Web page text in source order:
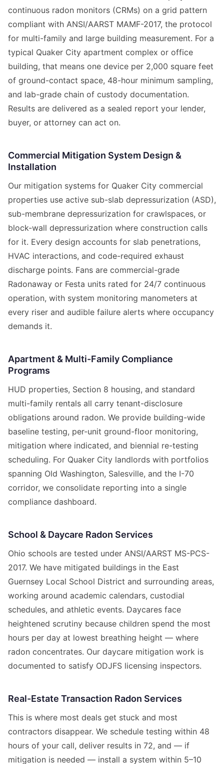
continuous radon monitors (CRMs) on a grid pattern
compliant with ANSI/AARST MAMF-2017, the protocol
for multi-family and large building measurement. For a
typical Quaker City apartment complex or office
building, that means one device per 2,000 square feet
of ground-contact space, 48-hour minimum sampling,
and lab-grade chain of custody documentation.
Results are delivered as a sealed report your lender,
buyer, or attorney can act on.
Commercial Mitigation System Design &
Installation
Our mitigation systems for Quaker City commercial
properties use active sub-slab depressurization (ASD),
sub-membrane depressurization for crawlspaces, or
block-wall depressurization where construction calls
for it. Every design accounts for slab penetrations,
HVAC interactions, and code-required exhaust
discharge points. Fans are commercial-grade
Radonaway or Festa units rated for 24/7 continuous
operation, with system monitoring manometers at
every riser and audible failure alerts where occupancy
demands it.
Apartment & Multi-Family Compliance
Programs
HUD properties, Section 8 housing, and standard
multi-family rentals all carry tenant-disclosure
obligations around radon. We provide building-wide
baseline testing, per-unit ground-floor monitoring,
mitigation where indicated, and biennial re-testing
scheduling. For Quaker City landlords with portfolios
spanning Old Washington, Salesville, and the I-70
corridor, we consolidate reporting into a single
compliance dashboard.
School & Daycare Radon Services
Ohio schools are tested under ANSI/AARST MS-PCS-
2017. We have mitigated buildings in the East
Guernsey Local School District and surrounding areas,
working around academic calendars, custodial
schedules, and athletic events. Daycares face
heightened scrutiny because children spend the most
hours per day at lowest breathing height — where
radon concentrates. Our daycare mitigation work is
documented to satisfy ODJFS licensing inspectors.
Real-Estate Transaction Radon Services
This is where most deals get stuck and most
contractors disappear. We schedule testing within 48
hours of your call, deliver results in 72, and — if
mitigation is needed — install a system within 5–10